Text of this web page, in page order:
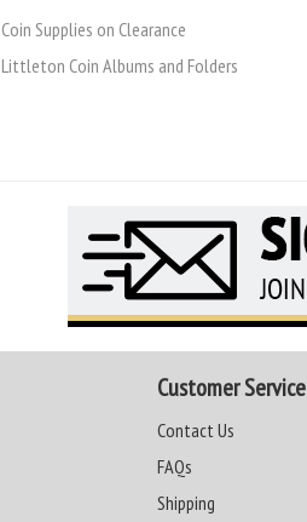
Coin Supplies on Clearance
Littleton Coin Albums and Folders
Customer Service
Contact Us
FAQs
Shipping